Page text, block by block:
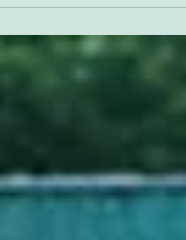
out of a love of printed
in particular. That
magazine alive for 13 years.